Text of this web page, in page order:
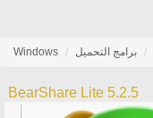
Windows برامج التحميل
BearShare Lite 5.2.5